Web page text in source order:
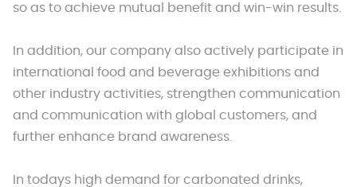
so as to achieve mutual benefit and win-win results.
In addition, our company also actively participate in
international food and beverage exhibitions and
other industry activities, strengthen communication
and communication with global customers, and
further enhance brand awareness.
In todays high demand for carbonated drinks,